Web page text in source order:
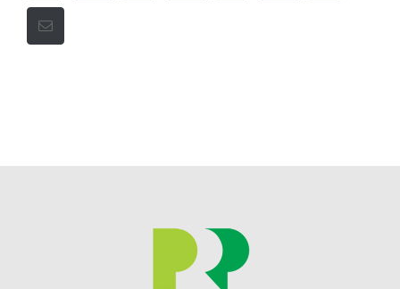
Email